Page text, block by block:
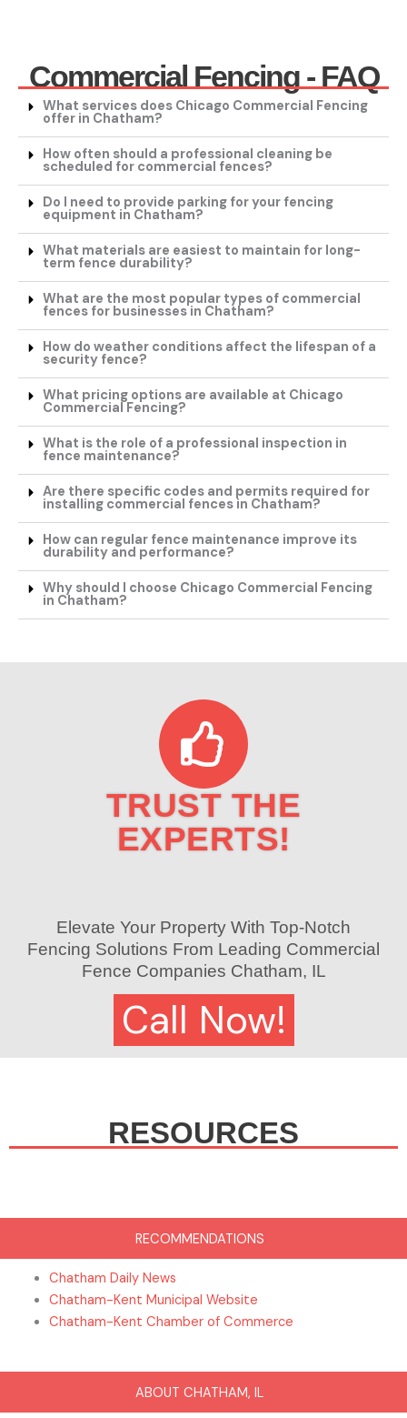
Commercial Fencing - FAQ
What services does Chicago Commercial Fencing
offer in Chatham?
How often should a professional cleaning be
scheduled for commercial fences?
Do I need to provide parking for your fencing
equipment in Chatham?
What materials are easiest to maintain for long-
term fence durability?
What are the most popular types of commercial
fences for businesses in Chatham?
How do weather conditions affect the lifespan of a
security fence?
What pricing options are available at Chicago
Commercial Fencing?
What is the role of a professional inspection in
fence maintenance?
Are there specific codes and permits required for
installing commercial fences in Chatham?
How can regular fence maintenance improve its
durability and performance?
Why should I choose Chicago Commercial Fencing
in Chatham?
TRUST THE
EXPERTS!
Elevate Your Property With Top-Notch
Fencing Solutions From Leading Commercial
Fence Companies Chatham, IL
Call Now!
RESOURCES
RECOMMENDATIONS
ABOUT CHATHAM, IL
Chatham Daily News
Chatham-Kent Municipal Website
Chatham-Kent Chamber of Commerce